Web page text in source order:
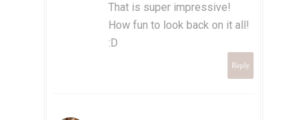
That is super impressive!
How fun to look back on it all!
:D
Reply